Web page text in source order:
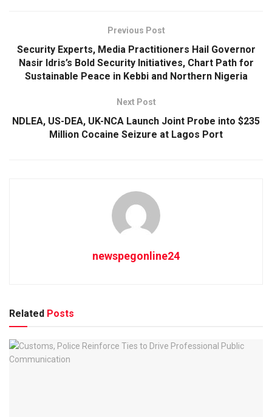
Previous Post
Security Experts, Media Practitioners Hail Governor
Nasir Idris’s Bold Security Initiatives, Chart Path for
Sustainable Peace in Kebbi and Northern Nigeria
Next Post
NDLEA, US-DEA, UK-NCA Launch Joint Probe into $235
Million Cocaine Seizure at Lagos Port
newspegonline24
Related Posts